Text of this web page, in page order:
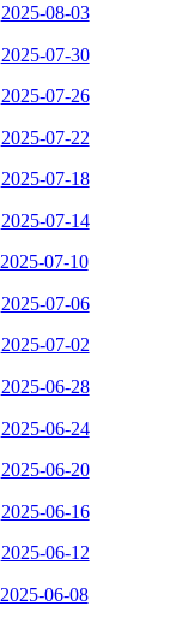
2025-08-03
2025-07-30
2025-07-26
2025-07-22
2025-07-18
2025-07-14
2025-07-10
2025-07-06
2025-07-02
2025-06-28
2025-06-24
2025-06-20
2025-06-16
2025-06-12
2025-06-08